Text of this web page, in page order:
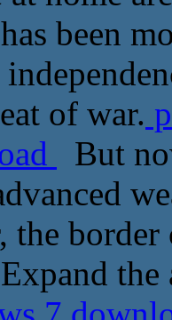
been
of war.
But
the
the